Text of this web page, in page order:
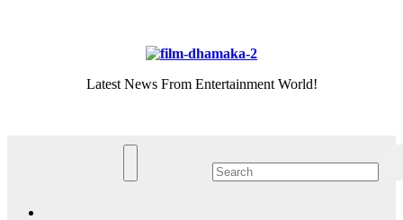
Latest News From Entertainment World!